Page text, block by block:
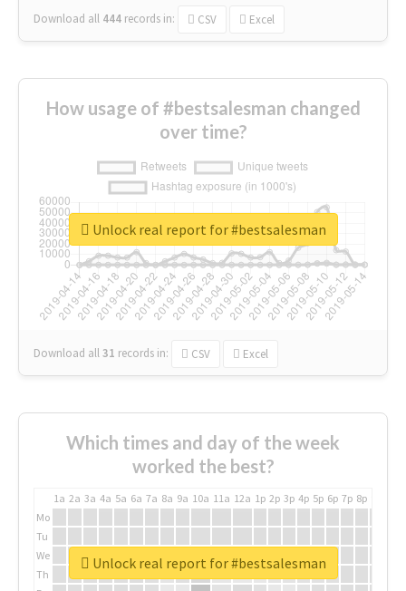
Download all 444 records in: CSV Excel
How usage of #bestsalesman changed
over time?
Download all31 records in: CSV Excel
Unlock real report for #bestsalesman
Which times and day of the week
worked the best?
1a 2a 3a 4a 5a 6a 7a 8a 9a 10a 11a 12a 1p 2p 3p 4p 5p 6p 7p 8p
Mo
Tu
We
Th
Unlock real report for #bestsalesman